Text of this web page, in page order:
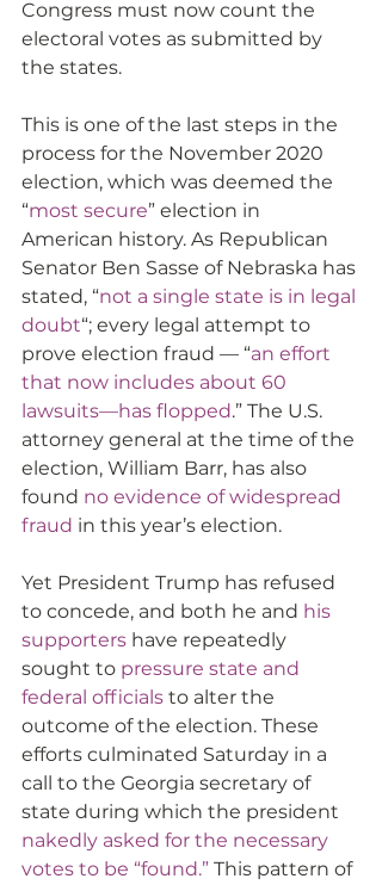
Congress must now count the
electoral votes as submitted by
the states.
This is one of the last steps in the
process for the November 2020
election, which was deemed the
“most secure” election in
American history. As Republican
Senator Ben Sasse of Nebraska has
stated, “not a single state is in legal
doubt“; every legal attempt to
prove election fraud — “an effort
that now includes about 60
lawsuits—has flopped.” The U.S.
attorney general at the time of the
election, William Barr, has also
found no evidence of widespread
fraud in this year’s election.
Yet President Trump has refused
to concede, and both he and his
supporters have repeatedly
sought to pressure state and
federal officials to alter the
outcome of the election. These
efforts culminated Saturday in a
call to the Georgia secretary of
state during which the president
nakedly asked for the necessary
votes to be “found.” This pattern of